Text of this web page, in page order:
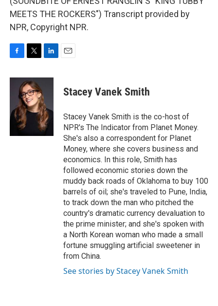
MEETS THE ROCKERS") Transcript provided by
NPR, Copyright NPR.
c
o
k
i
t
t
e
r
n
e
d
I
n
Stacey Vanek Smith
Stacey Vanek Smith is the co-host of
NPR's The Indicator from Planet Money.
She's also a correspondent for Planet
Money, where she covers business and
economics. In this role, Smith has
followed economic stories down the
muddy back roads of Oklahoma to buy 100
barrels of oil; she's traveled to Pune, India,
to track down the man who pitched the
country's dramatic currency devaluation to
the prime minister; and she's spoken with
a North Korean woman who made a small
fortune smuggling artificial sweetener in
from China.
See stories by Stacey Vanek Smith